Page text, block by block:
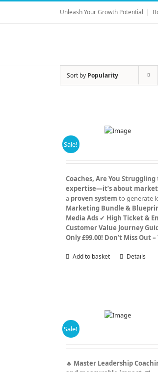
Skip
content
Unleash Your Growth Potential |
Sort by Popularity
Sale!
Coaches, Are You
expertise—it’s about
a proven system to generate
Marketing Bundle &
Media Ads✔ High Ticket &
Customer Value Journey
Only £99.00! Don’t Miss Out
Add to basket Details
Sale!
🔥 Master Leadership